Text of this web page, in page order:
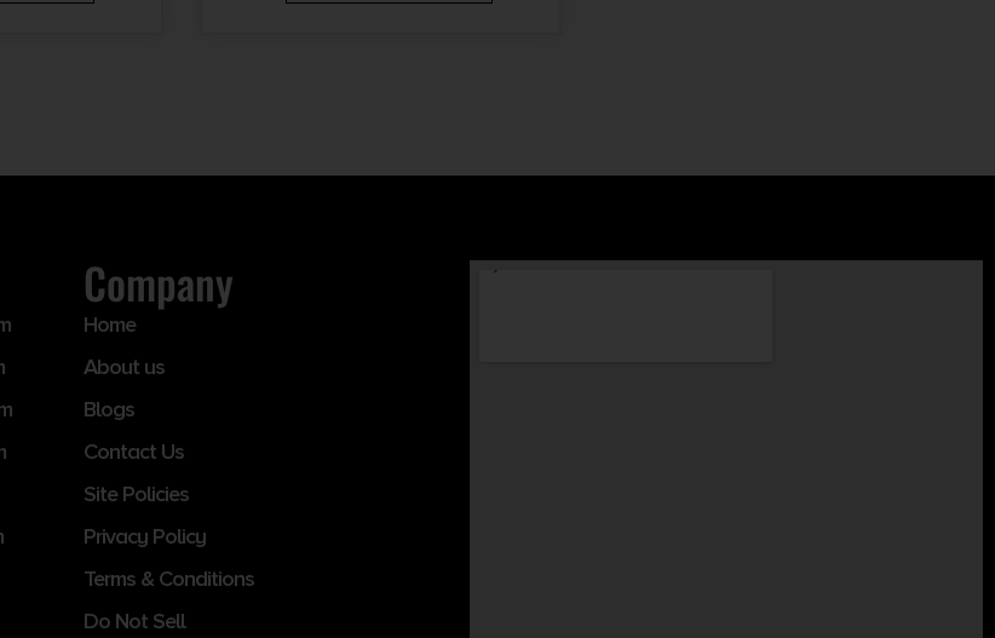
Company
Home
About us
Blogs
Contact Us
Site Policies
Privacy Policy
Terms & Conditions
Do Not Sell